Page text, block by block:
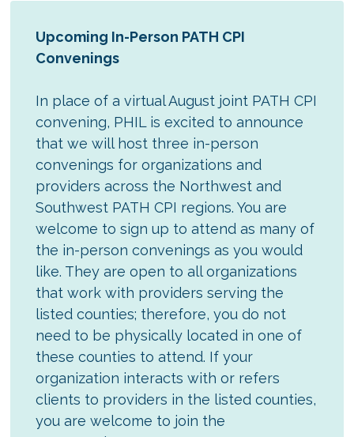
Upcoming In-Person PATH CPI
Convenings
In place of a virtual August joint PATH CPI
convening, PHIL is excited to announce
that we will host three in-person
convenings for organizations and
providers across the Northwest and
Southwest PATH CPI regions. You are
welcome to sign up to attend as many of
the in-person convenings as you would
like. They are open to all organizations
that work with providers serving the
listed counties; therefore, you do not
need to be physically located in one of
these counties to attend. If your
organization interacts with or refers
clients to providers in the listed counties,
you are welcome to join the